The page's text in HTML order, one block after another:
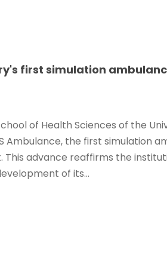
first simulation
of Health Sciences of the
Ambulance, the first simulation
This advance reaffirms the
of its...